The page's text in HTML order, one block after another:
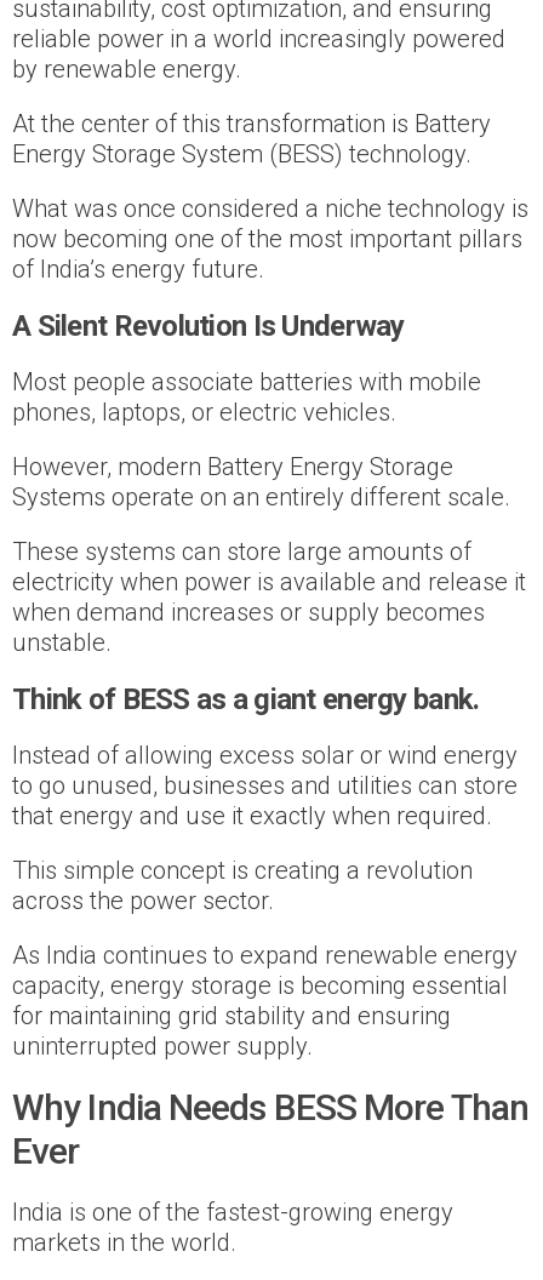
sustainability, cost optimization, and ensuring
reliable power in a world increasingly powered
by renewable energy.
At the center of this transformation is Battery
Energy Storage System (BESS) technology.
What was once considered a niche technology is
now becoming one of the most important pillars
of India’s energy future.
A Silent Revolution Is Underway
Most people associate batteries with mobile
phones, laptops, or electric vehicles.
However, modern Battery Energy Storage
Systems operate on an entirely different scale.
These systems can store large amounts of
electricity when power is available and release it
when demand increases or supply becomes
unstable.
Think of BESS as a giant energy bank.
Instead of allowing excess solar or wind energy
to go unused, businesses and utilities can store
that energy and use it exactly when required.
This simple concept is creating a revolution
across the power sector.
As India continues to expand renewable energy
capacity, energy storage is becoming essential
for maintaining grid stability and ensuring
uninterrupted power supply.
Why India Needs BESS More Than
Ever
India is one of the fastest-growing energy
markets in the world.